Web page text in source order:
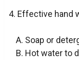
4. Effective hand
Soap or
Hot water to